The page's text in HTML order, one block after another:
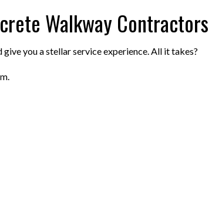
Walkway
you a stellar service experience. All it takes?